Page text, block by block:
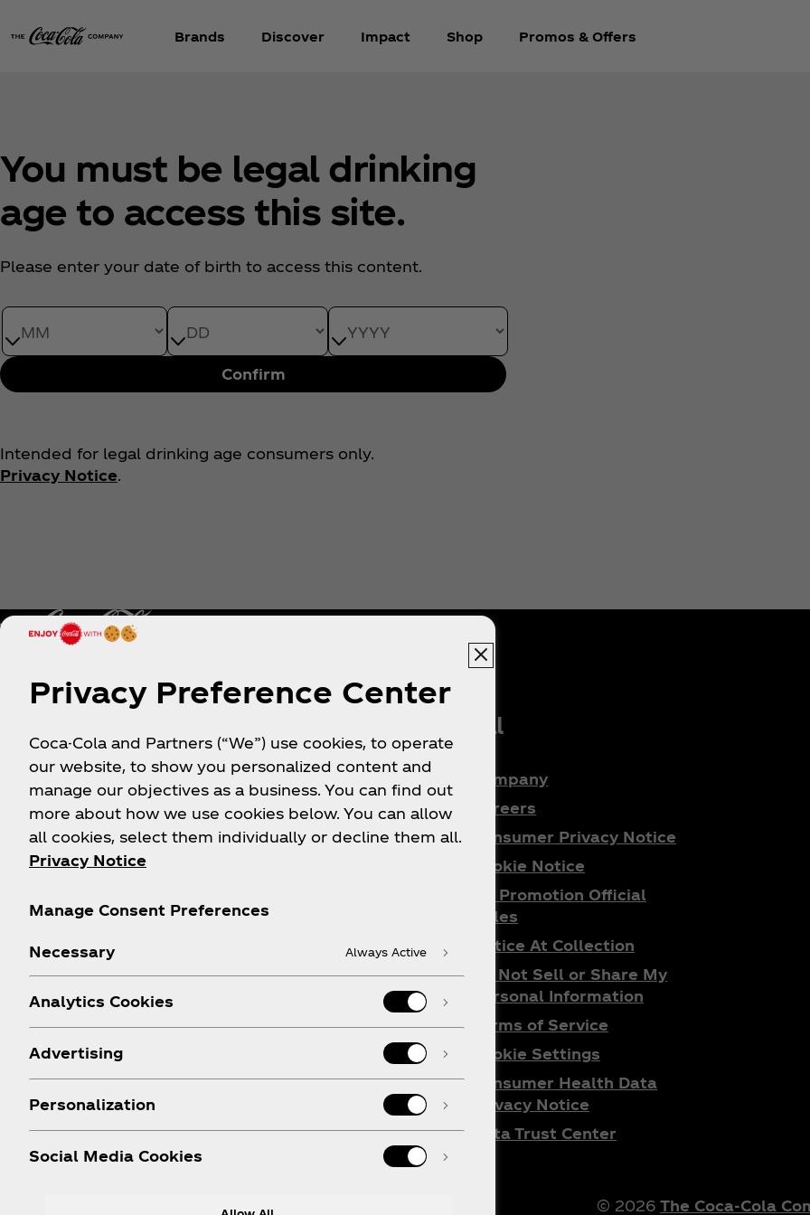
Brands Discover Impact Shop Promos & Offers
You must be legal drinking
age to access this site.
Please enter your date of birth to access this content.
Date of Birth month Date of Birth day Date of Birth year
Confirm
Intended for legal drinking age consumers only.
Privacy Notice.
Login
FAQs
Sitemap
Order Status
Shipping
Where to Buy
Coca‑Cola Store Online
Coca‑Cola Int'l Store
Coca‑Cola Store Orlando
Coca‑Cola Store Las
Apple App
Legal
Company
Careers
Consumer Privacy Notice
Cookie Notice
All Promotion Official
Rules
Notice At Collection
Do Not Sell or Share My
Personal Information
Terms of Service
Cookie Settings
Consumer Health Data
Privacy Notice
Data Trust Center
© 2026 The Coca‑Cola
Privacy Preference Center
Coca-Cola and Partners (“We”) use cookies, to operate
our website, to show you personalized content and
manage our objectives as a business. You can find out
more about how we use cookies below. You can allow
all cookies, select them individually or decline them all.
Privacy Notice
Manage Consent Preferences
Necessary Always Active
Analytics Cookies
Advertising
Personalization
Social Media Cookies